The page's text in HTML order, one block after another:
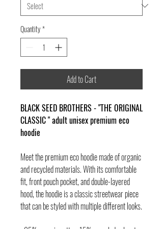
Quantity*
Add to Cart
BLACK SEED BROTHERS - "THE ORIGINAL
CLASSIC " adult unisex premium eco
hoodie
Meet the premium eco hoodie made of organic
and recycled materials. With its comfortable
fit, front pouch pocket, and double-layered
hood, the hoodie is a classic streetwear piece
that can be styled with multiple different looks.